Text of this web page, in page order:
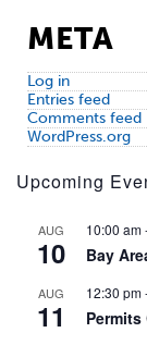
META
Log in
Entries feed
Comments feed
WordPress.org
Upcoming
AUG
10
10:00 am
Bay
AUG
11
12:30 pm